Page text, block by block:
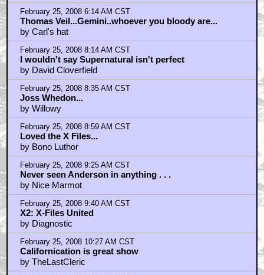
February 25, 2008 6:14 AM CST
Thomas Veil...Gemini..whoever you bloody are...
by Carl's hat
February 25, 2008 8:14 AM CST
I wouldn't say Supernatural isn't perfect
by David Cloverfield
February 25, 2008 8:35 AM CST
Joss Whedon...
by Willowy
February 25, 2008 8:59 AM CST
Loved the X Files...
by Bono Luthor
February 25, 2008 9:25 AM CST
Never seen Anderson in anything . . .
by Nice Marmot
February 25, 2008 9:40 AM CST
X2: X-Files United
by Diagnostic
February 25, 2008 10:27 AM CST
Californication is great show
by TheLastCleric